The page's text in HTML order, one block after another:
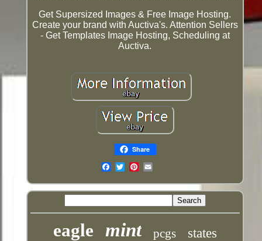
Get Supersized Images & Free Image Hosting.
Create your brand with Auctiva's. Attention Sellers
- Get Templates Image Hosting, Scheduling at
Auctiva.
Share
eagle mint pcgs states